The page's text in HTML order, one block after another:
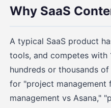
Why SaaS
A typical SaaS product
tools, and competes with
hundreds or thousands
for "project management
management vs Asana,"